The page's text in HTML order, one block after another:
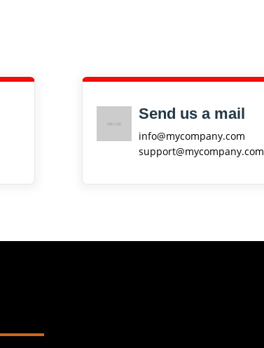
Send us a mail
info@mycompany.com
support@mycompany.com